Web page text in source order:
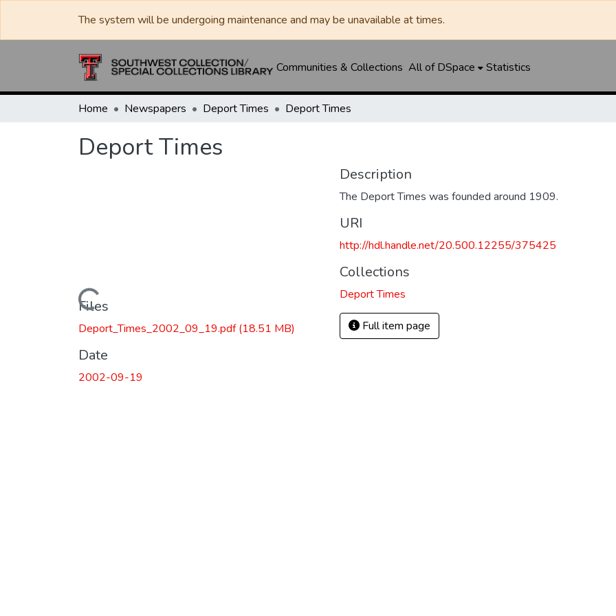
The system will be undergoing maintenance and may be unavailable at times.
Communities & Collections All of DSpace Statistics
Home Newspapers Deport Times Deport Times
Deport Times
Loading...
Files
Deport_Times_2002_09_19.pdf(18.51 MB)
Date
2002-09-19
Description
The Deport Times was founded around 1909.
URI
http://hdl.handle.net/20.500.12255/375425
Collections
Deport Times
Full item page